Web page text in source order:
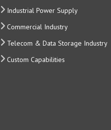
Industrial Power Supply
Commercial Industry
Telecom & Data Storage Industry
Custom Capabilities